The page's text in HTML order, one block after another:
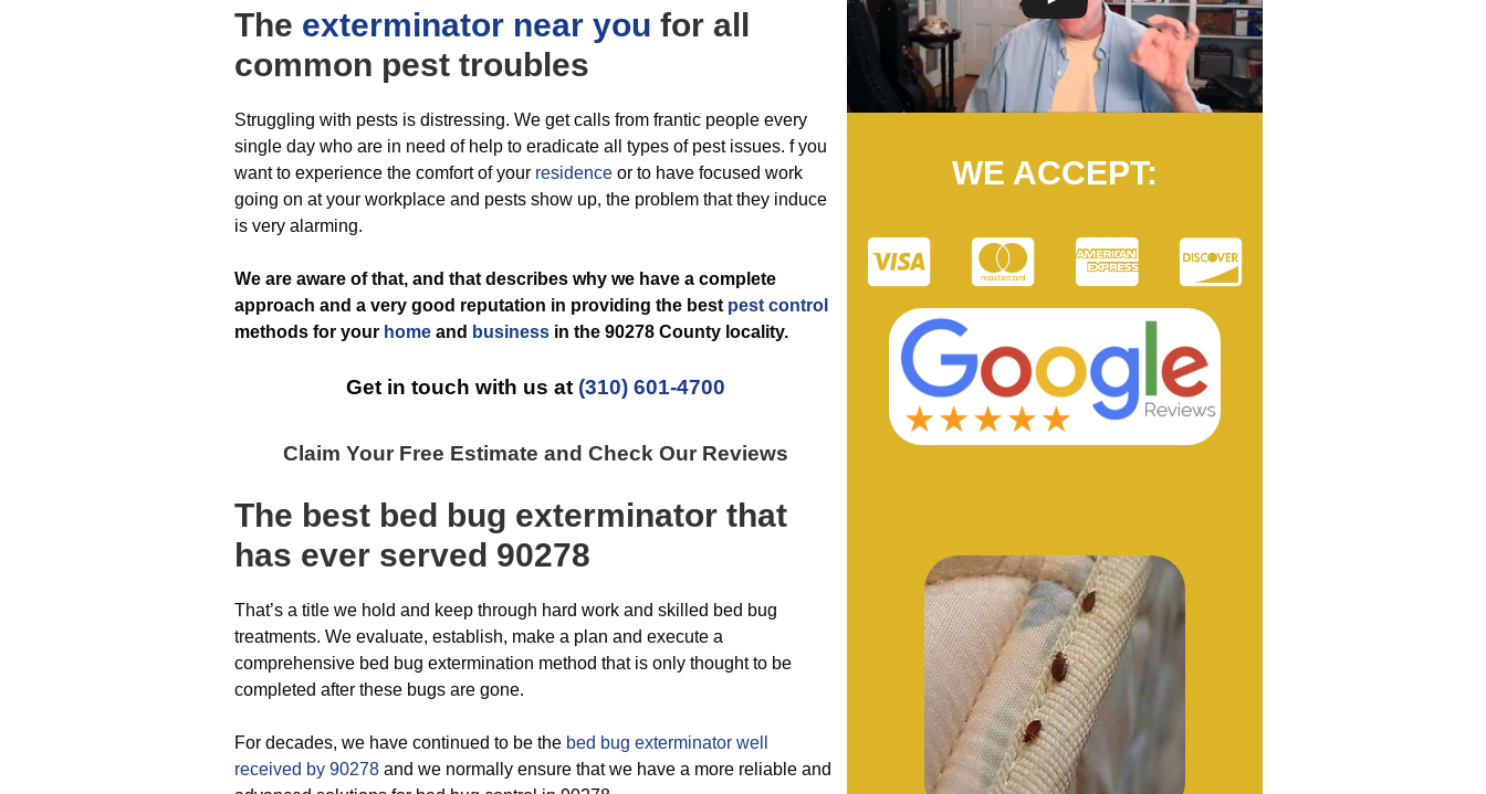
The exterminator near you for all
common pest troubles
Struggling with pests is distressing. We get calls from frantic people every
single day who are in need of help to eradicate all types of pest issues. f you
want to experience the comfort of your residence or to have focused work
going on at your workplace and pests show up, the problem that they induce
is very alarming.
We are aware of that, and that describes why we have a complete
approach and a very good reputation in providing the best pest control
methods for your home and business in the 90278 County locality.
Get in touch with us at (310) 601-4700
Claim Your Free Estimate and Check Our Reviews
The best bed bug exterminator that
has ever served 90278
That’s a title we hold and keep through hard work and skilled bed bug
treatments. We evaluate, establish, make a plan and execute a
comprehensive bed bug extermination method that is only thought to be
completed after these bugs are gone.
For decades, we have continued to be the bed bug exterminator well
received by 90278 and we normally ensure that we have a more reliable and
WE ACCEPT: